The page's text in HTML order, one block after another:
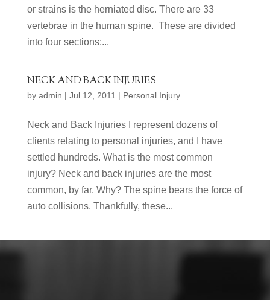
or strains is the herniated disc. There are 33
vertebrae in the human spine. These are divided
into four sections:...
NECK AND BACK INJURIES
by admin | Jul 12, 2011 | Personal Injury
Neck and Back Injuries I represent dozens of
clients relating to personal injuries, and I have
settled hundreds. What is the most common
injury? Neck and back injuries are the most
common, by far. Why? The spine bears the force of
auto collisions. Thankfully, these...